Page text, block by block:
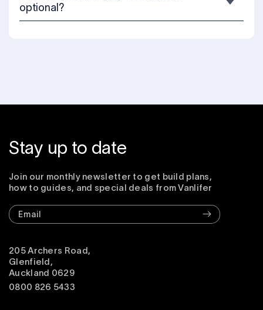
optional?
Stay up to date
Join our monthly newsletter to get build plans,
how to guides, and special deals from Vanlifer
Email
205 Archers Road,
Glenfield,
Auckland 0629
0800 826 5433